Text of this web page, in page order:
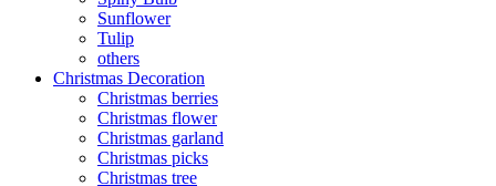
Sunflower
Tulip
others
Christmas Decoration
Christmas berries
Christmas flower
Christmas garland
Christmas picks
Christmas tree